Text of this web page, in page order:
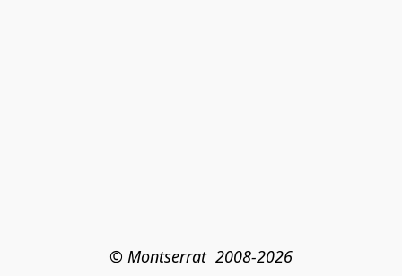
© Montserrat  2008-2026